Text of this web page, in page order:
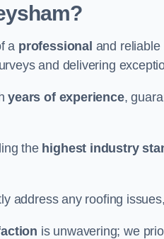
a professional and
and delivering
years of experience,
the highest industry
address any roofing
is unwavering; we